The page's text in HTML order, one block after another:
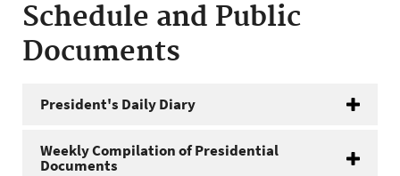
Schedule and Public
Documents
President's Daily Diary
Weekly Compilation of Presidential
Documents